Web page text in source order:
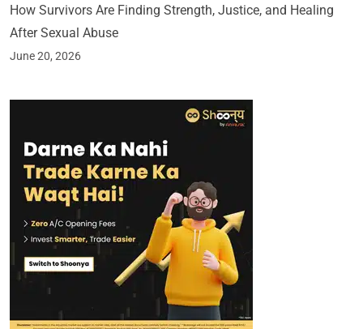
How Survivors Are Finding Strength, Justice, and Healing
After Sexual Abuse
June 20, 2026